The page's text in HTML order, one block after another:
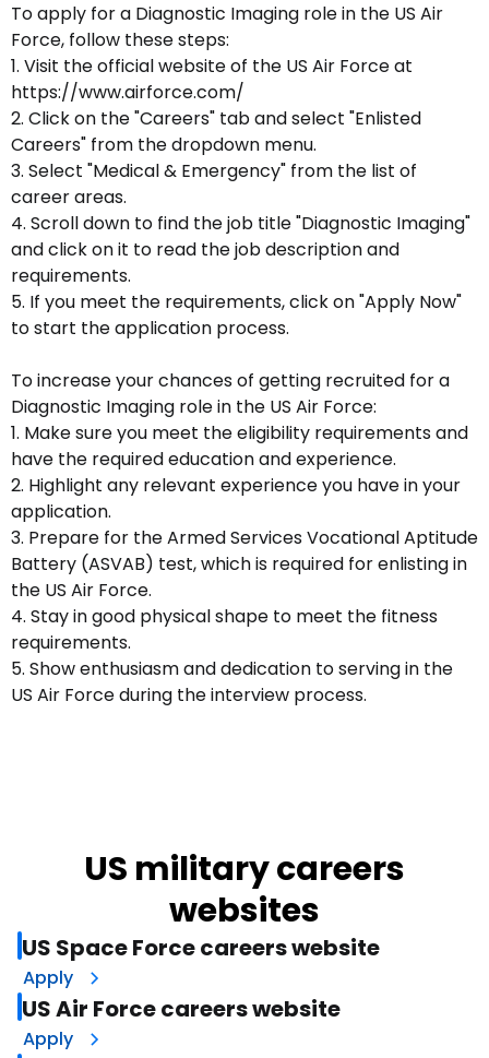
To apply for a Diagnostic Imaging role in the US Air
Force, follow these steps:
1. Visit the official website of the US Air Force at
https://www.airforce.com/
2. Click on the "Careers" tab and select "Enlisted
Careers" from the dropdown menu.
3. Select "Medical & Emergency" from the list of
career areas.
4. Scroll down to find the job title "Diagnostic Imaging"
and click on it to read the job description and
requirements.
5. If you meet the requirements, click on "Apply Now"
to start the application process.
To increase your chances of getting recruited for a
Diagnostic Imaging role in the US Air Force:
1. Make sure you meet the eligibility requirements and
have the required education and experience.
2. Highlight any relevant experience you have in your
application.
3. Prepare for the Armed Services Vocational Aptitude
Battery (ASVAB) test, which is required for enlisting in
the US Air Force.
4. Stay in good physical shape to meet the fitness
requirements.
5. Show enthusiasm and dedication to serving in the
US Air Force during the interview process.
US military careers
websites
US Space Force careers website
Apply
US Air Force careers website
Apply